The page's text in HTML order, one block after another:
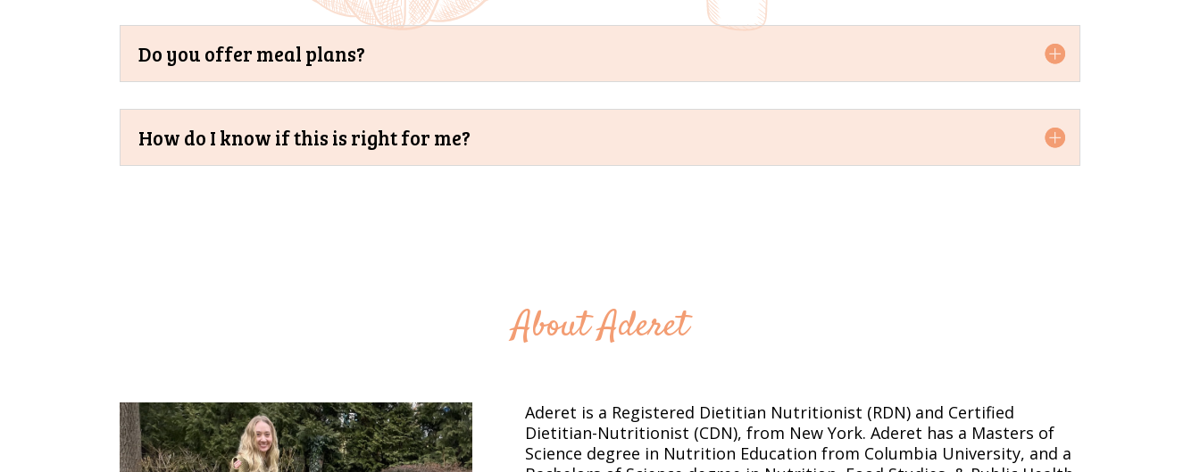
Do you offer meal plans?
How do I know if this is right for me?
About Aderet
Aderet is a Registered Dietitian Nutritionist (RDN) and Certified
Dietitian-Nutritionist (CDN), from New York. Aderet has a Masters of
Science degree in Nutrition Education from Columbia University, and a